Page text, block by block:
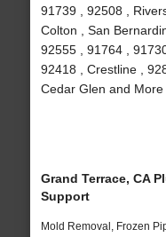
91739 , 92508 ,
Colton , San
92555 , 91764 ,
92418 , Crestline ,
Cedar Glen and More
Grand Terrace, CA
Support
Mold Removal, Frozen